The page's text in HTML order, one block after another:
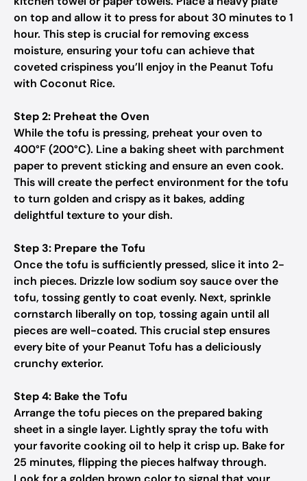
on top and allow it to press for about 30 minutes to 1
hour. This step is crucial for removing excess
moisture, ensuring your tofu can achieve that
coveted crispiness you’ll enjoy in the Peanut Tofu
with Coconut Rice.
Step 2: Preheat the Oven
While the tofu is pressing, preheat your oven to
400°F (200°C). Line a baking sheet with parchment
paper to prevent sticking and ensure an even cook.
This will create the perfect environment for the tofu
to turn golden and crispy as it bakes, adding
delightful texture to your dish.
Step 3: Prepare the Tofu
Once the tofu is sufficiently pressed, slice it into 2-
inch pieces. Drizzle low sodium soy sauce over the
tofu, tossing gently to coat evenly. Next, sprinkle
cornstarch liberally on top, tossing again until all
pieces are well-coated. This crucial step ensures
every bite of your Peanut Tofu has a deliciously
crunchy exterior.
Step 4: Bake the Tofu
Arrange the tofu pieces on the prepared baking
sheet in a single layer. Lightly spray the tofu with
your favorite cooking oil to help it crisp up. Bake for
25 minutes, flipping the pieces halfway through.